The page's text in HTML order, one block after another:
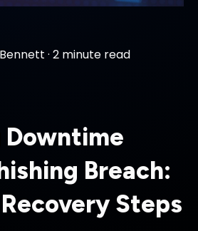
·2 minute read
Downtime
Breach:
Steps